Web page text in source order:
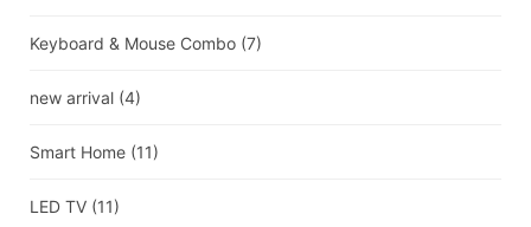
Keyboard & Mouse Combo (7)
new arrival (4)
Smart Home (11)
LED TV (11)